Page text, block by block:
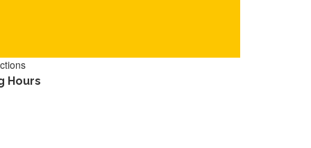
Hours